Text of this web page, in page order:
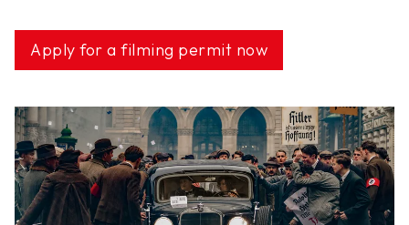
Apply for a filming permit now